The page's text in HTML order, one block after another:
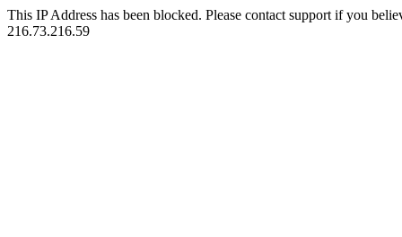
This IP Address has been blocked. Please contact support if you
216.73.216.59